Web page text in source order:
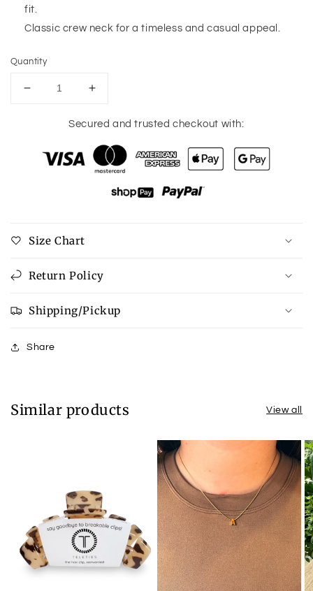
fit.
Classic crew neck for a timeless and casual appeal.
Quantity
Decrease
Stripe
Contrast
Tunic
Increase
for
Stripe
Contrast
High
Secured and trusted checkout with:
Size Chart
Return Policy
Shipping/Pickup
Share
Similar products View all